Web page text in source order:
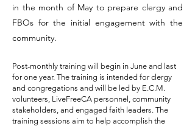
in the month of May to prepare clergy and
FBOs for the initial engagement with the
community.
Post-monthly training will begin in June and last
for one year. The training is intended for clergy
and congregations and will be led by E.C.M.
volunteers, LiveFreeCA personnel, community
stakeholders, and engaged faith leaders. The
training sessions aim to help accomplish the